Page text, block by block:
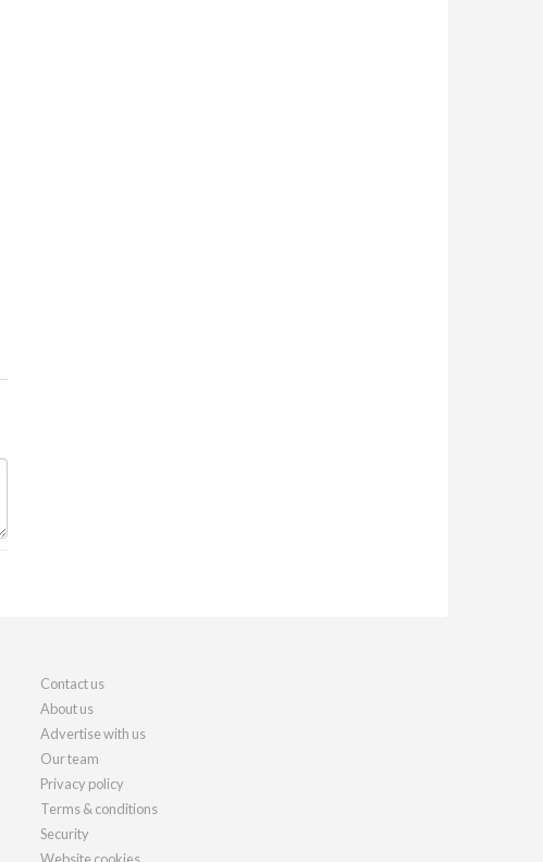
Contact us
About us
Advertise with us
Our team
Privacy policy
Terms & conditions
Security